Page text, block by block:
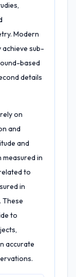
Modern
achieve sub-
based
details
on
and
and
in
to
in
These
to
accurate